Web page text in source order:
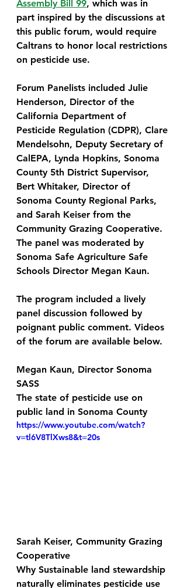
Assembly Bill 99, which was in
part inspired by the discussions at
this public forum, would require
Caltrans to honor local restrictions
on pesticide use.
Forum Panelists included Julie
Henderson, Director of the
California Department of
Pesticide Regulation (CDPR), Clare
Mendelsohn, Deputy Secretary of
CalEPA, Lynda Hopkins, Sonoma
County 5th District Supervisor,
Bert Whitaker, Director of
Sonoma County Regional Parks,
and Sarah Keiser from the
Community Grazing Cooperative.
The panel was moderated by
Sonoma Safe Agriculture Safe
Schools Director Megan Kaun.
The program included a lively
panel discussion followed by
poignant public comment. Videos
of the forum are available below.
Megan Kaun, Director Sonoma
SASS
The state of pesticide use on
public land in Sonoma County
https://www.youtube.com/watch?
v=tl6V8TlXws8&t=20s
Sarah Keiser, Community Grazing
Cooperative
Why Sustainable land stewardship
naturally eliminates pesticide use